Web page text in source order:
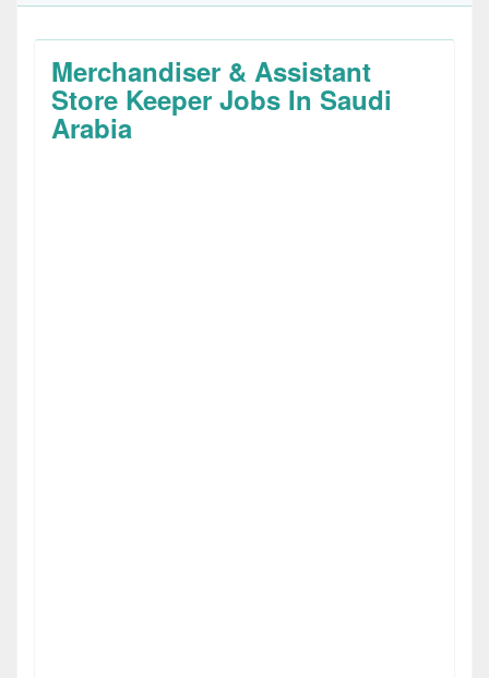
Merchandiser & Assistant
Store Keeper Jobs In Saudi
Arabia